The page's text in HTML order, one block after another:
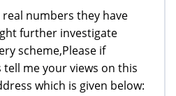
numbers they have
further investigate
scheme,Please if
me your views on this
which is given below: